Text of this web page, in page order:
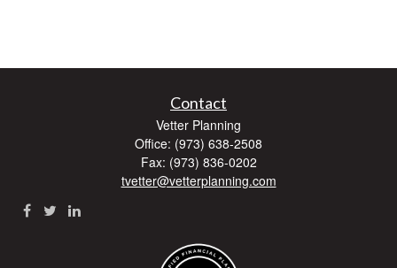
Contact
Vetter Planning
Office: (973) 638-2508
Fax: (973) 836-0202
tvetter@vetterplanning.com